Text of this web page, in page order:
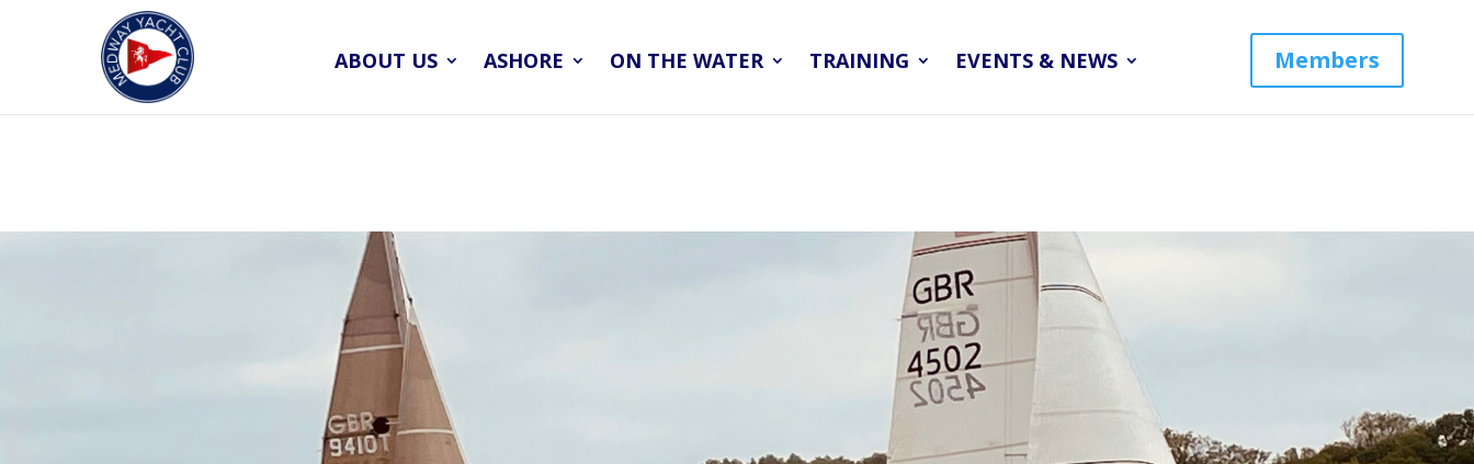
ABOUT US ASHORE ON THE WATER TRAINING EVENTS & NEWS Members